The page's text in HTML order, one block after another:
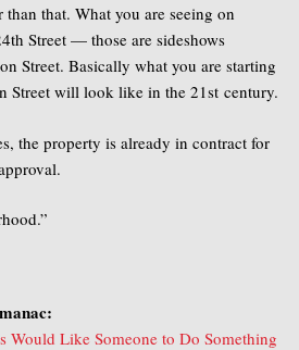
than that. What you are seeing on
Street — those are sideshows
Street. Basically what you are starting
Street will look like in the 21st century.
the property is already in contract for
Would Like Someone to Do Something